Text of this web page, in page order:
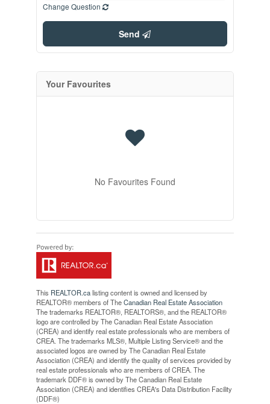
Change Question
Send
Your Favourites
No Favourites Found
This REALTOR.calisting content is owned and licensed by
REALTOR® members of TheCanadian Real Estate Association
The trademarks REALTOR®, REALTORS®, and the REALTOR®
logo are controlled by The Canadian Real Estate Association
(CREA) and identify real estate professionals who are members of
CREA. The trademarks MLS®, Multiple Listing Service® and the
associated logos are owned by The Canadian Real Estate
Association (CREA) and identify the quality of services provided by
real estate professionals who are members of CREA. The
trademark DDF® is owned by The Canadian Real Estate
Association (CREA) and identifies CREA's Data Distribution Facility
(DDF®)